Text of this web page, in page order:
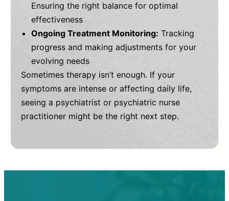
Ensuring the right balance for optimal
effectiveness
Ongoing Treatment Monitoring: Tracking
progress and making adjustments for your
evolving needs
Sometimes therapy isn’t enough. If your
symptoms are intense or affecting daily life,
seeing a psychiatrist or psychiatric nurse
practitioner might be the right next step.